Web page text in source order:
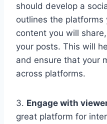
should develop a
outlines the
content you will
your posts. This will
and ensure that your
across platforms.
3. Engage with
great platform for